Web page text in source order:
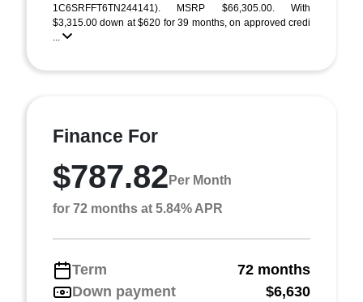
1C6SRFFT6TN244141). MSRP $66,305.00. With
$3,315.00 down at $620 for 39 months, on approved credi
...
Finance For
$787.82 Per Month
for 72 months at 5.84% APR
Term
72 months
Down payment
$6,630